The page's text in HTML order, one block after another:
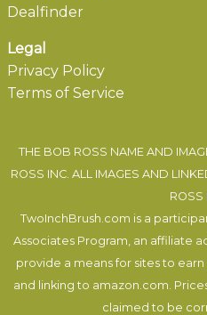
Dealfinder
Legal
Privacy Policy
Terms of Service
THE BOB ROSS NAME AND
ROSS INC. ALL IMAGES AND
ROSS
TwoInchBrush.com is a
Associates Program, an affiliate
provide a means for sites to
and linking to amazon.com.
claimed to be